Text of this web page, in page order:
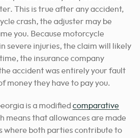
This is true after any accident,
crash, the adjuster may be
you. Because motorcycle
severe injuries, the claim will likely
the insurance company
accident was entirely your fault
money they have to pay you.
is a modified comparative
means that allowances are made
where both parties contribute to